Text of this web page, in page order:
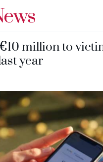
million to
year